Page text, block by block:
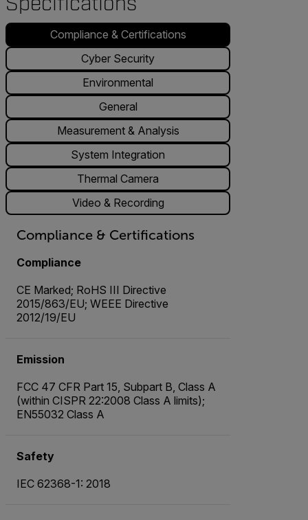
Compliance & Certifications
Cyber Security
Environmental
General
Measurement & Analysis
System Integration
Thermal Camera
Video & Recording
Compliance & Certifications
Compliance
CE Marked; RoHS III Directive
2015/863/EU; WEEE Directive
2012/19/EU
Emission
FCC 47 CFR Part 15, Subpart B, Class A
(within CISPR 22:2008 Class A limits);
EN55032 Class A
Safety
IEC 62368-1: 2018